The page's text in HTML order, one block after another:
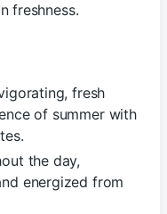
freshness.
fresh
of summer with
the day,
energized from